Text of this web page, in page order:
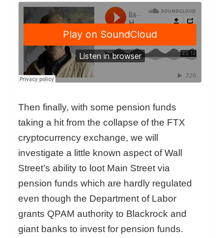
Then finally, with some pension funds
taking a hit from the collapse of the FTX
cryptocurrency exchange, we will
investigate a little known aspect of Wall
Street’s ability to loot Main Street via
pension funds which are hardly regulated
even though the Department of Labor
grants QPAM authority to Blackrock and
giant banks to invest for pension funds.